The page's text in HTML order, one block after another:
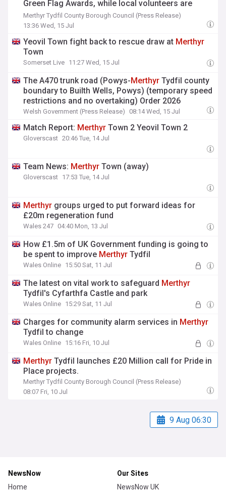
Green Flag Awards, while local volunteers are
recognised with 18 Community Awards
Merthyr Tydfil County Borough Council (Press Release)
13:36 Wed, 15 Jul
Yeovil Town fight back to rescue draw at Merthyr
Town
Somerset Live 11:27 Wed, 15 Jul
The A470 trunk road (Powys-Merthyr Tydfil county
boundary to Builth Wells, Powys) (temporary speed
restrictions and no overtaking) Order 2026
Welsh Government (Press Release) 08:14 Wed, 15 Jul
Match Report: Merthyr Town 2 Yeovil Town 2
Gloverscast 20:46 Tue, 14 Jul
Team News: Merthyr Town (away)
Gloverscast 17:53 Tue, 14 Jul
Merthyr groups urged to put forward ideas for
£20m regeneration fund
Wales 247 04:40 Mon, 13 Jul
How £1.5m of UK Government funding is going to
be spent to improve Merthyr Tydfil
Wales Online 15:50 Sat, 11 Jul
The latest on vital work to safeguard Merthyr
Tydfil's Cyfarthfa Castle and park
Wales Online 15:29 Sat, 11 Jul
Charges for community alarm services in Merthyr
Tydfil to change
Wales Online 15:16 Fri, 10 Jul
Merthyr Tydfil launches £20 Million call for Pride in
Place projects.
Merthyr Tydfil County Borough Council (Press Release)
08:07 Fri, 10 Jul
9 Aug 06:30
NewsNow
Home
Our Sites
NewsNow UK